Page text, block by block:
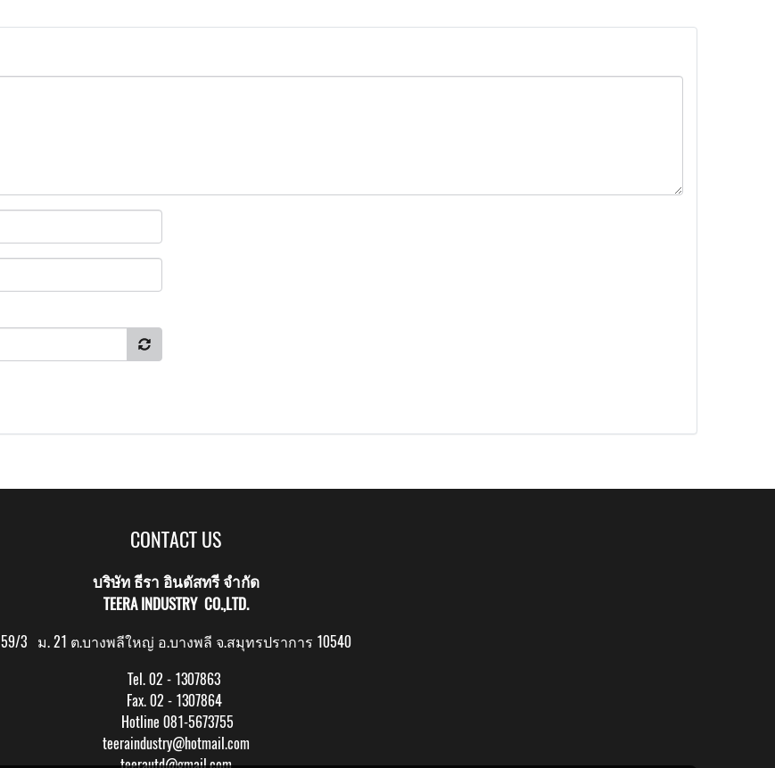
CONTACT US
บริษัท ธีรา อินดัสทรี จำกัด
TEERA INDUSTRY CO.,LTD.
59/3 ม. 21 ต.บางพลีใหญ่ อ.บางพลี จ.สมุทรปราการ 10540
Tel. 02 - 1307863
Fax. 02 - 1307864
Hotline 081-5673755
teeraindustry@hotmail.com